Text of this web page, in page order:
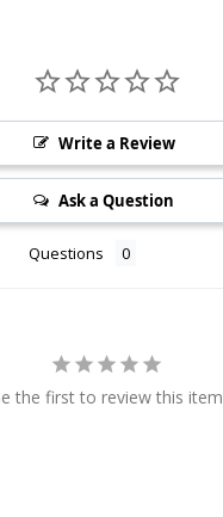
Write a Review
Ask a Question
Questions
the first to review this item